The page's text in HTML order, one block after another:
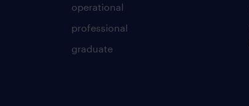
operational
professional
graduate